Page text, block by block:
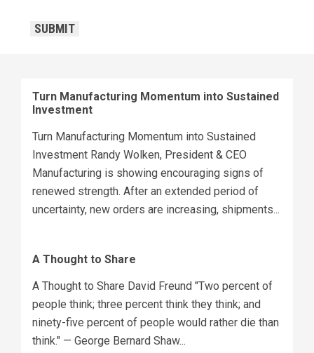
SUBMIT
Turn Manufacturing Momentum into Sustained
Investment
Turn Manufacturing Momentum into Sustained
Investment Randy Wolken, President & CEO
Manufacturing is showing encouraging signs of
renewed strength. After an extended period of
uncertainty, new orders are increasing, shipments...
A Thought to Share
A Thought to Share David Freund "Two percent of
people think; three percent think they think; and
ninety-five percent of people would rather die than
think." — George Bernard Shaw...